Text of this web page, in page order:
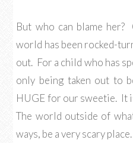
But who can blame
world has been rocked-
out. For a child who has
only being taken out to
HUGE for our sweetie. It
The world outside of
ways, be a very scary place.